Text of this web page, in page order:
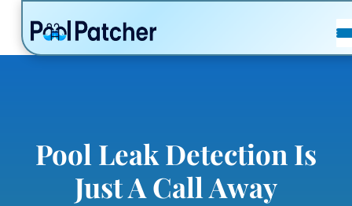
POSTS
FAQ
Pool Leak Detection Is
Just A Call Away